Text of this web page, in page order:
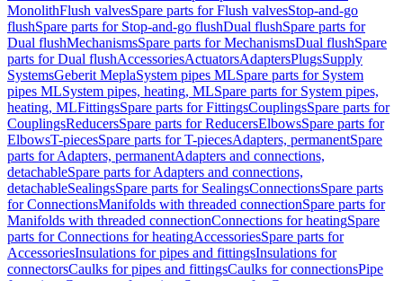
MonolithFlush valvesSpare parts for Flush valvesStop-and-go
flushSpare parts for Stop-and-go flushDual flushSpare parts for
Dual flushMechanismsSpare parts for MechanismsDual flushSpare
parts for Dual flushAccessoriesActuatorsAdaptersPlugsSupply
SystemsGeberit MeplaSystem pipes MLSpare parts for System
pipes MLSystem pipes, heating, MLSpare parts for System pipes,
heating, MLFittingsSpare parts for FittingsCouplingsSpare parts for
CouplingsReducersSpare parts for ReducersElbowsSpare parts for
ElbowsT-piecesSpare parts for T-piecesAdapters, permanentSpare
parts for Adapters, permanentAdapters and connections,
detachableSpare parts for Adapters and connections,
detachableSealingsSpare parts for SealingsConnectionsSpare parts
for ConnectionsManifolds with threaded connectionSpare parts for
Manifolds with threaded connectionConnections for heatingSpare
parts for Connections for heatingAccessoriesSpare parts for
AccessoriesInsulations for pipes and fittingsInsulations for
connectorsCaulks for pipes and fittingsCaulks for connectionsPipe